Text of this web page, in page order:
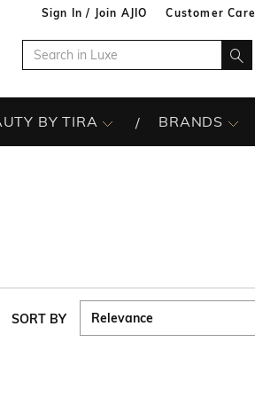
Sign In / Join AJIO Customer Care
BY TIRA BRANDS
SORT BY